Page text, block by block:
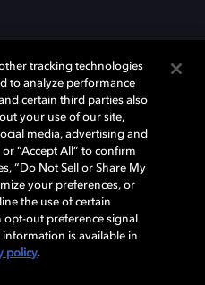
marcas registradas de Dolby
Todas las demás marcas
dueños. 2025 Dolby
reservados.
Política de privacidad
tracking technologies
to analyze performance
certain third parties also
your use of our site,
media, advertising and
“Accept All” to confirm
“Do Not Sell or Share My
your preferences, or
the use of certain
opt-out preference signal
is available in
policy.